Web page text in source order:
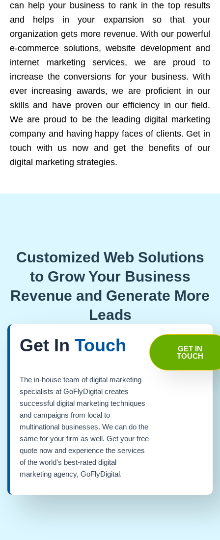
can help your business to rank in the top results
and helps in your expansion so that your
organization gets more revenue. With our powerful
e-commerce solutions, website development and
internet marketing services, we are proud to
increase the conversions for your business. With
ever increasing awards, we are proficient in our
skills and have proven our efficiency in our field.
We are proud to be the leading digital marketing
company and having happy faces of clients. Get in
touch with us now and get the benefits of our
digital marketing strategies.
Customized Web Solutions
to Grow Your Business
Revenue and Generate More
Leads
Get In Touch
The in-house team of digital marketing
specialists at GoFlyDigital creates
successful digital marketing techniques
and campaigns from local to
multinational businesses. We can do the
same for your firm as well. Get your free
quote now and experience the services
of the world's best-rated digital
marketing agency, GoFlyDigital.
GET IN
TOUCH